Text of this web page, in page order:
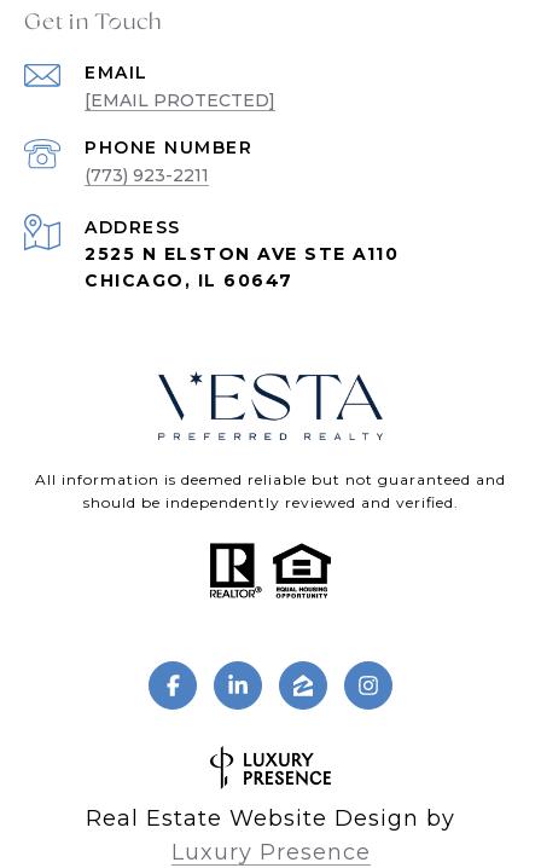
Get in Touch
EMAIL
[EMAIL PROTECTED]
PHONE NUMBER
(773) 923-2211
ADDRESS
2525 N ELSTON AVE STE A110
CHICAGO, IL 60647
All information is deemed reliable but not guaranteed and
should be independently reviewed and verified.
Real Estate Website Design by
Luxury Presence